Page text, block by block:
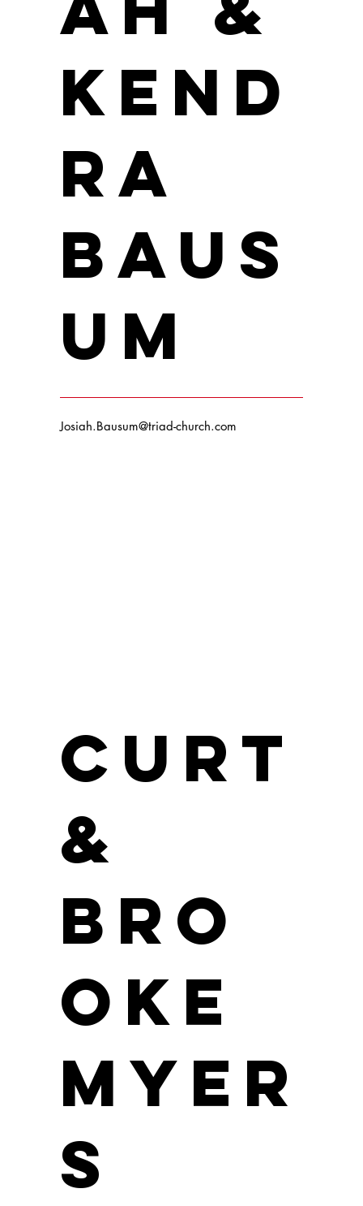
Kend
ra
Baus
um
Josiah.Bausum@triad-church.com
Curt
&
Bro
oke
Myer
s